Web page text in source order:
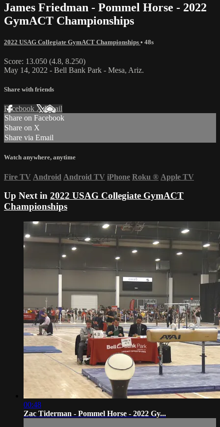
James Friedman - Pommel Horse - 2022
GymACT Championships
2022 USAG Collegiate GymACT Championships • 48s
Score: 13.050 (4.8, 8.250)
May 14, 2022 - Bell Bank Park - Mesa, Ariz.
Share with friends
Facebook XEmail
Share on Facebook
Share on X
Share via Email
Watch anywhere, anytime
Fire TV Android Android TV iPhone Roku ® Apple TV
Up Next in 2022 USAG Collegiate GymACT
Championships
00:48
Zac Tiderman - Pommel Horse - 2022 Gy...